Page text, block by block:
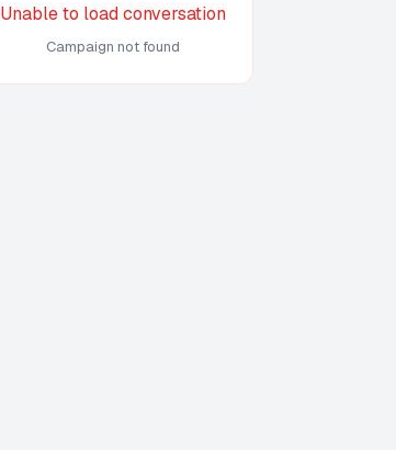
Unable to load conversation
Campaign not found